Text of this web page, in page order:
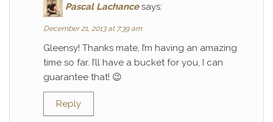
Pascal Lachance says:
December 21, 2013 at 7:39 am
Gleensy! Thanks mate, I’m having an amazing
time so far. I’ll have a bucket for you, I can
guarantee that! 😉
Reply